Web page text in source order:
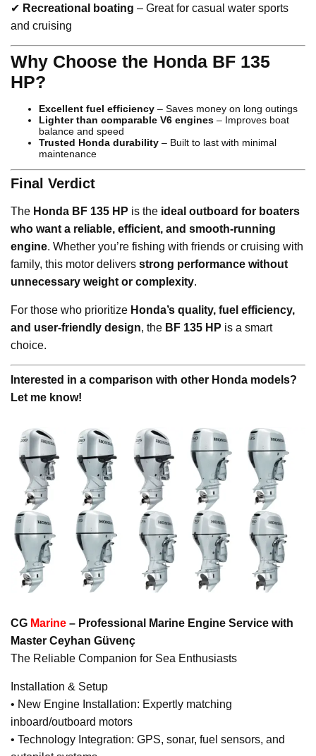
✔ Recreational boating – Great for casual water sports
and cruising
Why Choose the Honda BF 135
HP?
Excellent fuel efficiency – Saves money on long outings
Lighter than comparable V6 engines – Improves boat
balance and speed
Trusted Honda durability – Built to last with minimal
maintenance
Final Verdict
The Honda BF 135 HP is the ideal outboard for boaters
who want a reliable, efficient, and smooth-running
engine. Whether you’re fishing with friends or cruising with
family, this motor delivers strong performance without
unnecessary weight or complexity.
For those who prioritize Honda’s quality, fuel efficiency,
and user-friendly design, the BF 135 HP is a smart
choice.
Interested in a comparison with other Honda models?
Let me know!
CG Marine – Professional Marine Engine Service with
Master Ceyhan Güvenç
The Reliable Companion for Sea Enthusiasts
Installation & Setup
• New Engine Installation: Expertly matching
inboard/outboard motors
• Technology Integration: GPS, sonar, fuel sensors, and